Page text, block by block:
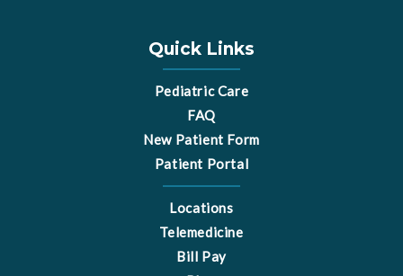
k
r
a
Quick Links
Pediatric Care
FAQ
New Patient Form
Patient Portal
Locations
Telemedicine
Bill Pay